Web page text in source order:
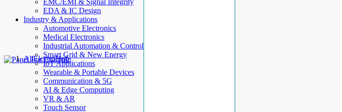
EMC/EMI & Signal Integrity
EDA & IC Design
Industry & Applications
Automotive Electronics
Medical Electronics
Industrial Automation & Control
Smart Grid & New Energy
IoT Applications
Wearable & Portable Devices
Communication & 5G
AI & Edge Computing
VR & AR
Touch Sensor
AllElectroHub